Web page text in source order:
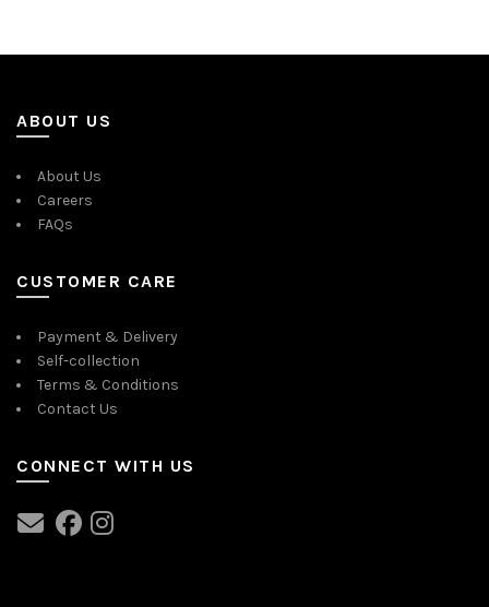
ABOUT US
About Us
Careers
FAQs
CUSTOMER CARE
Payment & Delivery
Self-collection
Terms & Conditions
Contact Us
CONNECT WITH US